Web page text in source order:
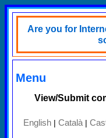
Are you for
Menu
View/Submit
English | Català |